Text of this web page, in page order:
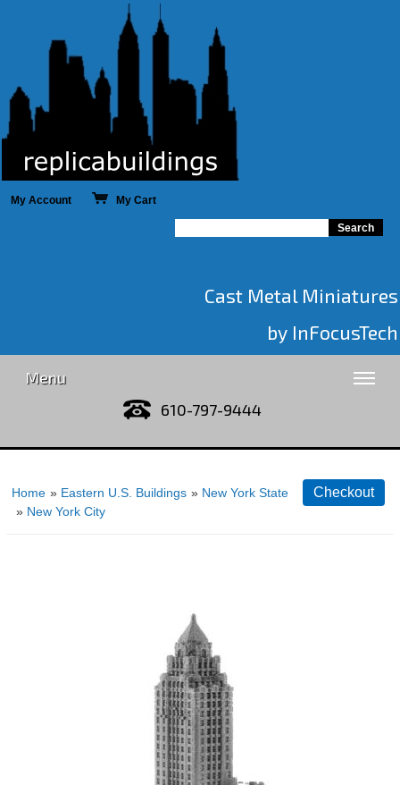
My Account My Cart
Cast Metal Miniatures
by InFocusTech
Menu
610-797-9444
Home » Eastern U.S. Buildings » New York State
» New York City